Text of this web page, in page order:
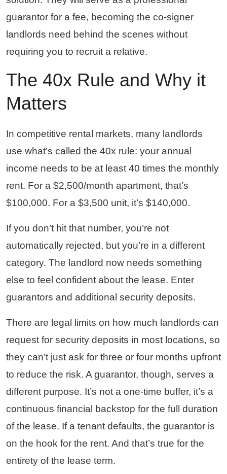
guarantor for a fee, becoming the co-signer
landlords need behind the scenes without
requiring you to recruit a relative.
The 40x Rule and Why it
Matters
In competitive rental markets, many landlords
use what’s called the 40x rule: your annual
income needs to be at least 40 times the monthly
rent. For a $2,500/month apartment, that’s
$100,000. For a $3,500 unit, it’s $140,000.
If you don’t hit that number, you’re not
automatically rejected, but you’re in a different
category. The landlord now needs something
else to feel confident about the lease. Enter
guarantors and additional security deposits.
There are legal limits on how much landlords can
request for security deposits in most locations, so
they can’t just ask for three or four months upfront
to reduce the risk. A guarantor, though, serves a
different purpose. It’s not a one-time buffer, it’s a
continuous financial backstop for the full duration
of the lease. If a tenant defaults, the guarantor is
on the hook for the rent. And that’s true for the
entirety of the lease term.